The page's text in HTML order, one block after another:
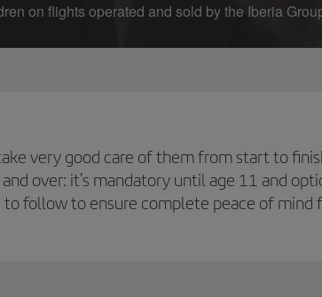
on flights operated and sold by the Iberia
very good care of them from start to
over: it's mandatory until age 11 and
follow to ensure complete peace of mind